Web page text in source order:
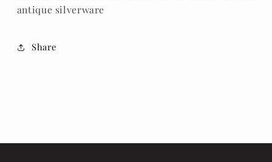
antique silverware
Share